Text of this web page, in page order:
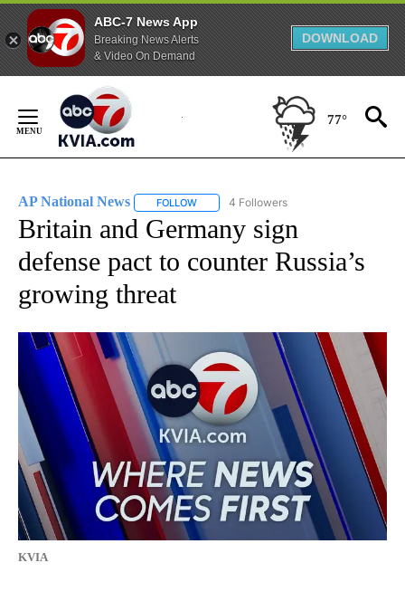
ABC-7 News App
Breaking News Alerts
& Video On Demand
DOWNLOAD
Content
77°
AP National News FOLLOW FOLLOW "AP NATIONAL NEWS" TO
4 Followers
Britain and Germany sign
defense pact to counter Russia’s
growing threat
KVIA